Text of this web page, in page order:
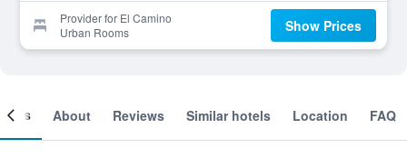
Provider for El Camino
Urban Rooms
Show Prices
About Reviews Similar hotels Location FAQ